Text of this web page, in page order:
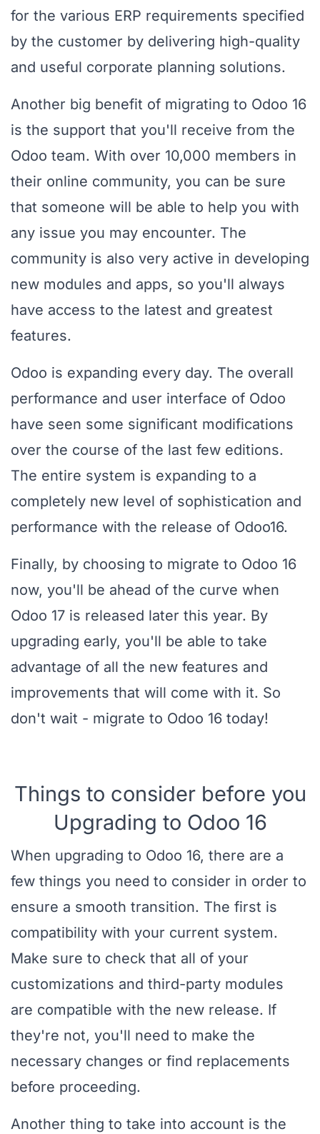
for the various ERP requirements specified
by the customer by delivering high-quality
and useful corporate planning solutions.
Another big benefit of migrating to Odoo 16
is the support that you'll receive from the
Odoo team. With over 10,000 members in
their online community, you can be sure
that someone will be able to help you with
any issue you may encounter. The
community is also very active in developing
new modules and apps, so you'll always
have access to the latest and greatest
features.
Odoo is expanding every day. The overall
performance and user interface of Odoo
have seen some significant modifications
over the course of the last few editions.
The entire system is expanding to a
completely new level of sophistication and
performance with the release of Odoo16.
Finally, by choosing to migrate to Odoo 16
now, you'll be ahead of the curve when
Odoo 17 is released later this year. By
upgrading early, you'll be able to take
advantage of all the new features and
improvements that will come with it. So
don't wait - migrate to Odoo 16 today!
Things to consider before you
Upgrading to Odoo 16
When upgrading to Odoo 16, there are a
few things you need to consider in order to
ensure a smooth transition. The first is
compatibility with your current system.
Make sure to check that all of your
customizations and third-party modules
are compatible with the new release. If
they're not, you'll need to make the
necessary changes or find replacements
before proceeding.
Another thing to take into account is the